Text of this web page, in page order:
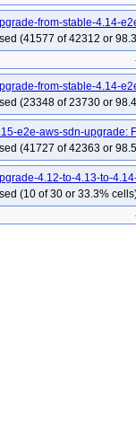
from-stable-4.14-
(41577 of 42312 or
from-stable-4.14-
(23348 of 23730 or
e2e-aws-sdn-upgrade:
(41727 of 42363 or
4.12-to-4.13-to-
(10 of 30 or 33.3%